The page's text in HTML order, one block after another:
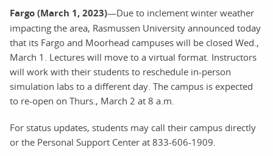
Fargo (March 1, 2023)—Due to inclement winter weather
impacting the area, Rasmussen University announced today
that its Fargo and Moorhead campuses will be closed Wed.,
March 1. Lectures will move to a virtual format. Instructors
will work with their students to reschedule in-person
simulation labs to a different day. The campus is expected
to re-open on Thurs., March 2 at 8 a.m.
For status updates, students may call their campus directly
or the Personal Support Center at 833-606-1909.